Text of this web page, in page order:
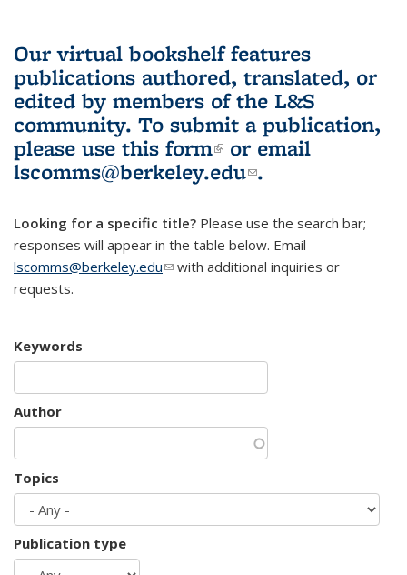
Our virtual bookshelf features
publications authored, translated, or
edited by members of the L&S
community. To submit a publication,
please use this form(link is external)
or email
lscomms@berkeley.edu(link sends e-
.
Looking for a specific title? Please use the search bar;
responses will appear in the table below. Email
lscomms@berkeley.edu(link sends e-mail)
with additional inquiries or
requests.
Keywords
Author
Topics
Publication type